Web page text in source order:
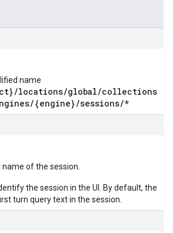
name
locations/global/collections
{engine}/sessions/*
of the session.
the session in the UI. By default, the
turn query text in the session.